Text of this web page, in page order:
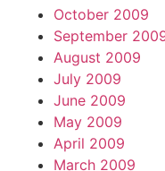
October 2009
September
August 2009
July 2009
June 2009
May 2009
April 2009
March 2009